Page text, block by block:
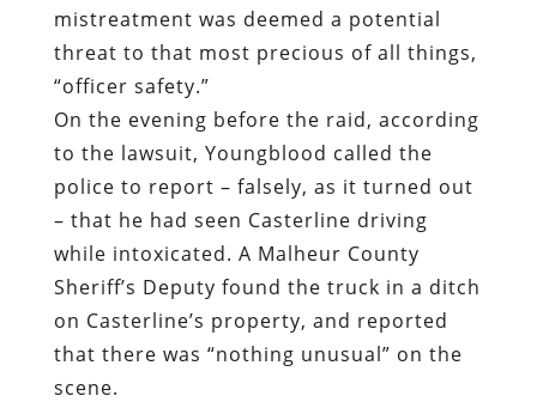
mistreatment was deemed a potential
threat to that most precious of all things,
“officer safety.”
On the evening before the raid, according
to the lawsuit, Youngblood called the
police to report – falsely, as it turned out
– that he had seen Casterline driving
while intoxicated. A Malheur County
Sheriff’s Deputy found the truck in a ditch
on Casterline’s property, and reported
that there was “nothing unusual” on the
scene.